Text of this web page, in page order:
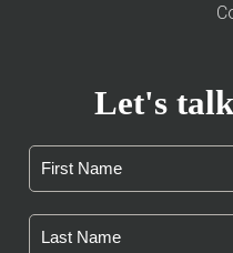
Let's